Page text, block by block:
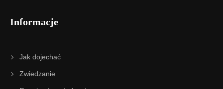
Informacje
Jak dojechać
Zwiedzanie